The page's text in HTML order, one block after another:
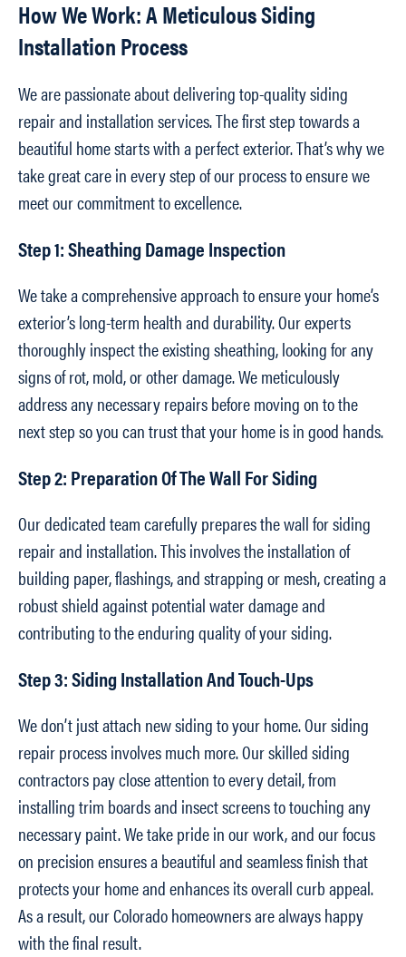
How We Work: A Meticulous Siding
Installation Process
We are passionate about delivering top-quality siding
repair and installation services. The first step towards a
beautiful home starts with a perfect exterior. That’s why we
take great care in every step of our process to ensure we
meet our commitment to excellence.
Step 1: Sheathing Damage Inspection
We take a comprehensive approach to ensure your home’s
exterior’s long-term health and durability. Our experts
thoroughly inspect the existing sheathing, looking for any
signs of rot, mold, or other damage. We meticulously
address any necessary repairs before moving on to the
next step so you can trust that your home is in good hands.
Step 2: Preparation Of The Wall For Siding
Our dedicated team carefully prepares the wall for siding
repair and installation. This involves the installation of
building paper, flashings, and strapping or mesh, creating a
robust shield against potential water damage and
contributing to the enduring quality of your siding.
Step 3: Siding Installation And Touch-Ups
We don’t just attach new siding to your home. Our siding
repair process involves much more. Our skilled siding
contractors pay close attention to every detail, from
installing trim boards and insect screens to touching any
necessary paint. We take pride in our work, and our focus
on precision ensures a beautiful and seamless finish that
protects your home and enhances its overall curb appeal.
As a result, our Colorado homeowners are always happy
with the final result.